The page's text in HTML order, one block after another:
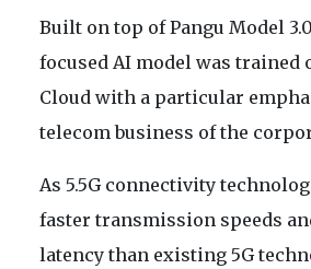
Built on top of Pangu Model
focused AI model was trained
Cloud with a particular
telecom business of the
As 5.5G connectivity
faster transmission speeds
latency than existing 5G